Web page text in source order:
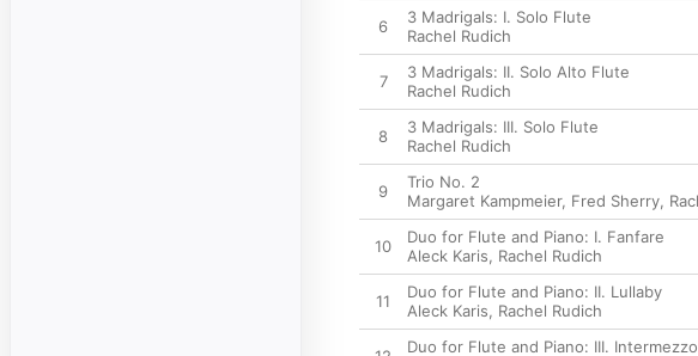
6
3 Madrigals: I. Solo Flute
Rachel Rudich
7
3 Madrigals: II. Solo Alto Flute
Rachel Rudich
8
3 Madrigals: III. Solo Flute
Rachel Rudich
9
Trio No. 2
Margaret Kampmeier, Fred Sherry,
10
Duo for Flute and Piano: I. Fanfare
Aleck Karis, Rachel Rudich
11
Duo for Flute and Piano: II. Lullaby
Aleck Karis, Rachel Rudich
Duo for Flute and Piano: III. Intermezzo